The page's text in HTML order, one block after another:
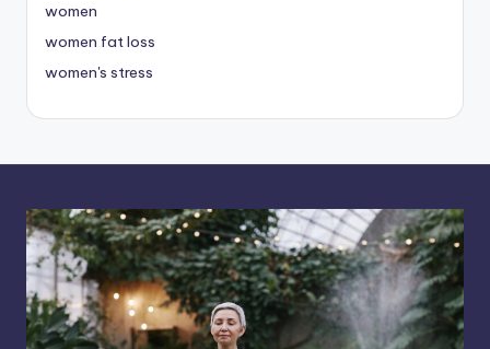
women
women fat loss
women's stress